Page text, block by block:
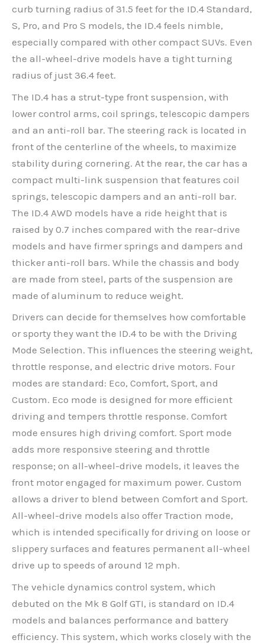
curb turning radius of 31.5 feet for the ID.4 Standard,
S, Pro, and Pro S models, the ID.4 feels nimble,
especially compared with other compact SUVs. Even
the all-wheel-drive models have a tight turning
radius of just 36.4 feet.
The ID.4 has a strut-type front suspension, with
lower control arms, coil springs, telescopic dampers
and an anti-roll bar. The steering rack is located in
front of the centerline of the wheels, to maximize
stability during cornering. At the rear, the car has a
compact multi-link suspension that features coil
springs, telescopic dampers and an anti-roll bar.
The ID.4 AWD models have a ride height that is
raised by 0.7 inches compared with the rear-drive
models and have firmer springs and dampers and
thicker anti-roll bars. While the chassis and body
are made from steel, parts of the suspension are
made of aluminum to reduce weight.
Drivers can decide for themselves how comfortable
or sporty they want the ID.4 to be with the Driving
Mode Selection. This influences the steering weight,
throttle response, and electric drive motors. Four
modes are standard: Eco, Comfort, Sport, and
Custom. Eco mode is designed for more efficient
driving and tempers throttle response. Comfort
mode ensures high driving comfort. Sport mode
adds more responsive steering and throttle
response; on all-wheel-drive models, it leaves the
front motor engaged for maximum power. Custom
allows a driver to blend between Comfort and Sport.
All-wheel-drive models also offer Traction mode,
which is intended specifically for driving on loose or
slippery surfaces and features permanent all-wheel
drive up to speeds of around 12 mph.
The vehicle dynamics control system, which
debuted on the Mk 8 Golf GTI, is standard on ID.4
models and balances performance and battery
efficiency. This system, which works closely with the